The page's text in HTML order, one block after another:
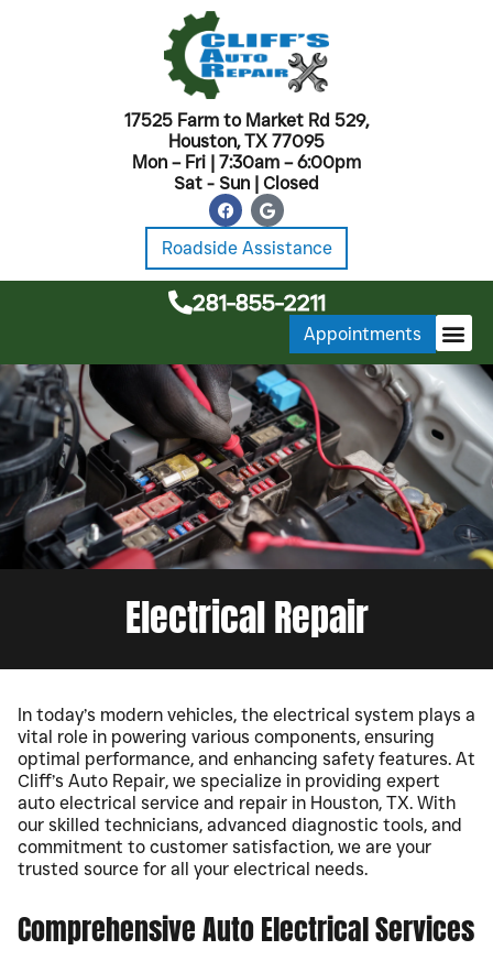
17525 Farm to Market Rd 529,
Houston, TX 77095
Mon – Fri | 7:30am – 6:00pm
Sat - Sun | Closed
Roadside Assistance
281-855-2211
Appointments
Electrical Repair
In today’s modern vehicles, the electrical system plays a
vital role in powering various components, ensuring
optimal performance, and enhancing safety features. At
Cliff’s Auto Repair, we specialize in providing expert
auto electrical service and repair in Houston, TX. With
our skilled technicians, advanced diagnostic tools, and
commitment to customer satisfaction, we are your
trusted source for all your electrical needs.
Comprehensive Auto Electrical Services